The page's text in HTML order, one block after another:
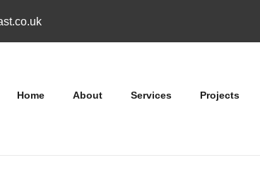
Home About Services Projects